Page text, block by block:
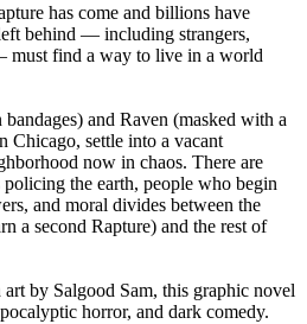
has come and billions have
behind — including strangers,
must find a way to live in a world
and Raven (masked with a
Chicago, settle into a vacant
now in chaos. There are
policing the earth, people who begin
and moral divides between the
a second Rapture) and the rest of
by Salgood Sam, this graphic novel
horror, and dark comedy.